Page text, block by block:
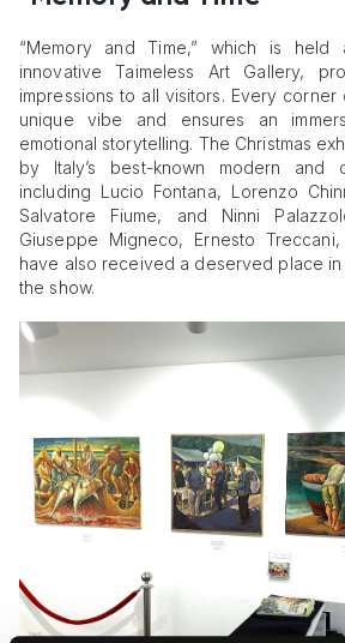
“Memory and Time,” which is held
innovative Taimeless Art Gallery,
impressions to all visitors. Every
unique vibe and ensures an
emotional storytelling. The Christmas
by Italy’s best-known modern and
including Lucio Fontana, Lorenzo
Salvatore Fiume, and Ninni
Giuseppe Migneco, Ernesto
have also received a deserved place
the show.